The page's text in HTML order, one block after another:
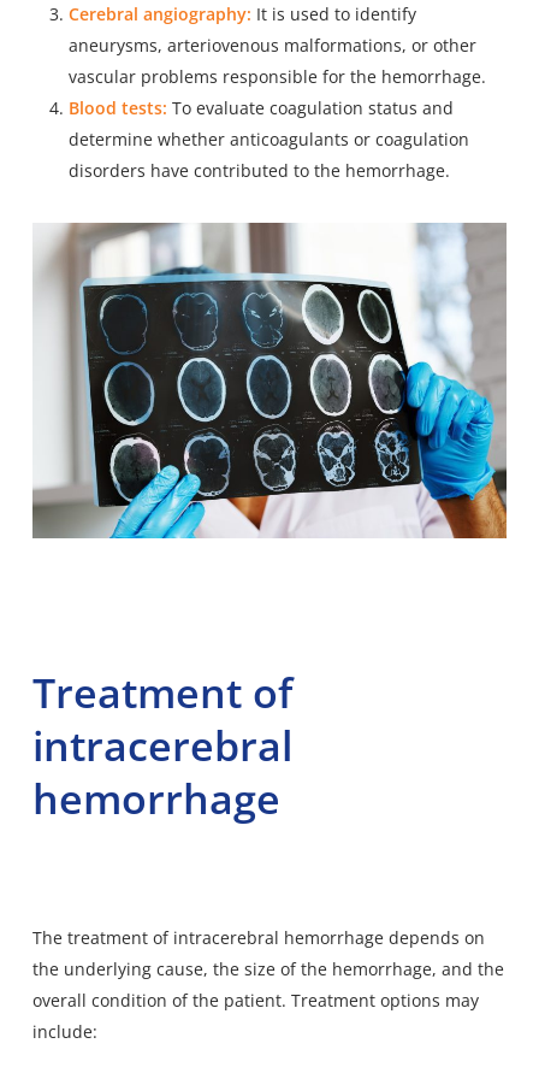
Cerebral angiography: It is used to identify
aneurysms, arteriovenous malformations, or other
vascular problems responsible for the hemorrhage.
Blood tests: To evaluate coagulation status and
determine whether anticoagulants or coagulation
disorders have contributed to the hemorrhage.
Treatment of
intracerebral
hemorrhage
The treatment of intracerebral hemorrhage depends on
the underlying cause, the size of the hemorrhage, and the
overall condition of the patient. Treatment options may
include: